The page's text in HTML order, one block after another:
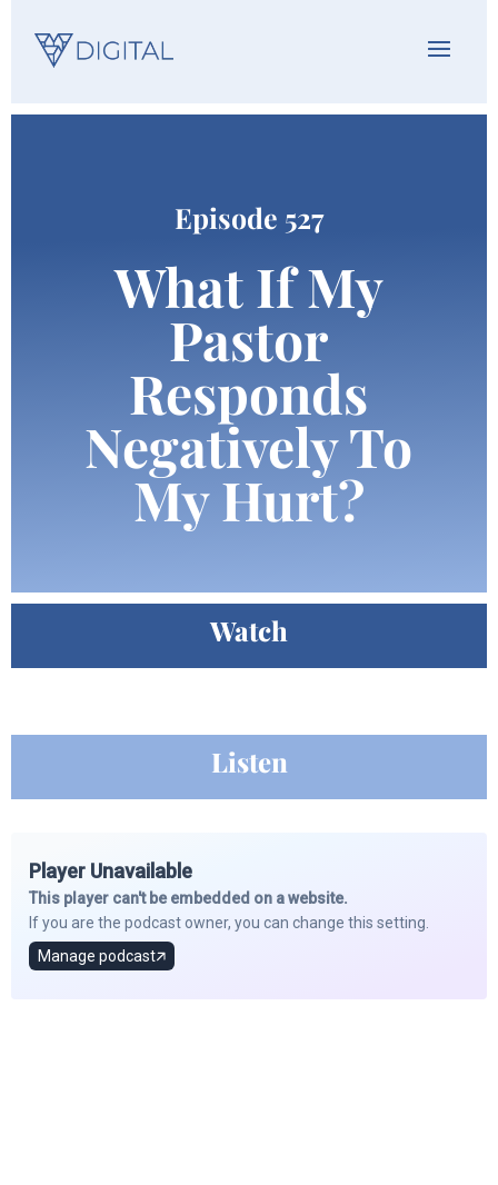
Episode 527
What If My
Pastor
Responds
Negatively To
My Hurt?
Watch
Listen